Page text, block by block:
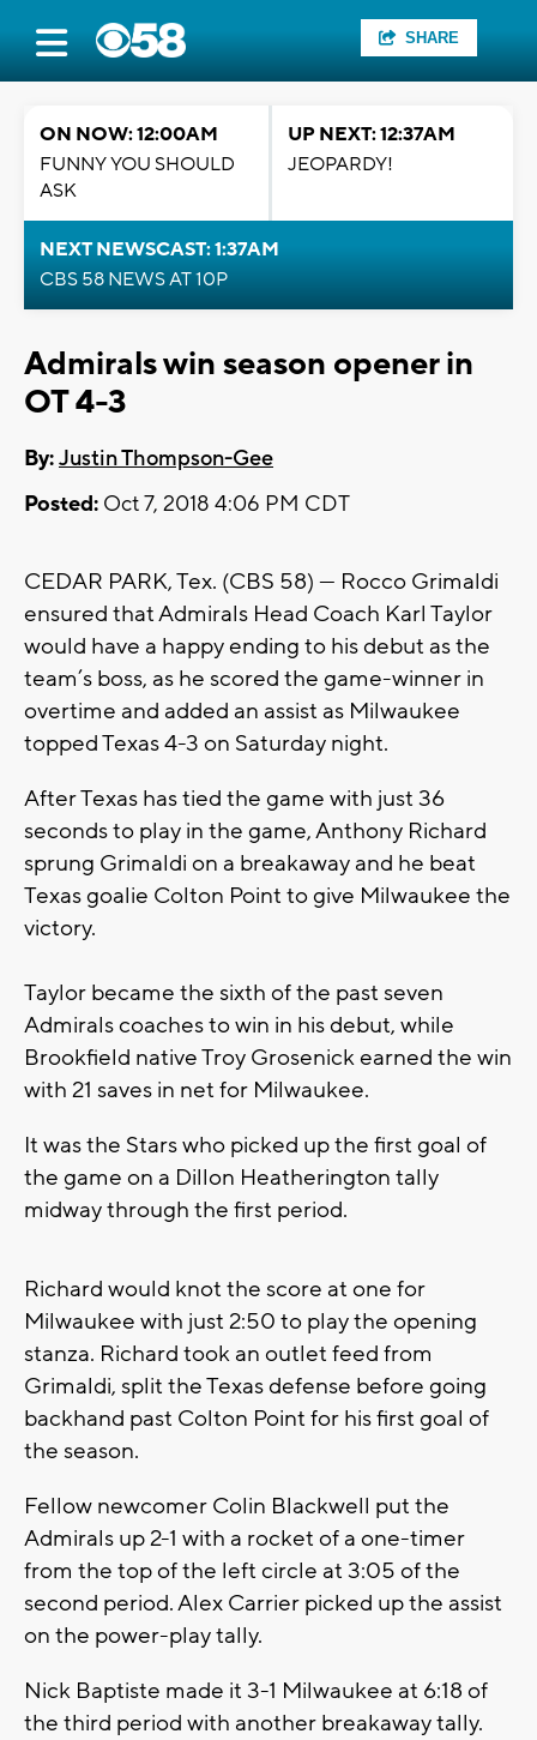
SHARE
ON NOW: 12:00AM
FUNNY YOU SHOULD
ASK
UP NEXT: 12:37AM
JEOPARDY!
NEXT NEWSCAST: 1:37AM
CBS 58 NEWS AT 10P
Admirals win season opener in
OT 4-3
By:Justin Thompson-Gee
Posted: Oct 7, 2018 4:06 PM CDT
CEDAR PARK, Tex. (CBS 58) — Rocco Grimaldi
ensured that Admirals Head Coach Karl Taylor
would have a happy ending to his debut as the
team’s boss, as he scored the game-winner in
overtime and added an assist as Milwaukee
topped Texas 4-3 on Saturday night.
After Texas has tied the game with just 36
seconds to play in the game, Anthony Richard
sprung Grimaldi on a breakaway and he beat
Texas goalie Colton Point to give Milwaukee the
victory.
Taylor became the sixth of the past seven
Admirals coaches to win in his debut, while
Brookfield native Troy Grosenick earned the win
with 21 saves in net for Milwaukee.
It was the Stars who picked up the first goal of
the game on a Dillon Heatherington tally
midway through the first period.
Richard would knot the score at one for
Milwaukee with just 2:50 to play the opening
stanza. Richard took an outlet feed from
Grimaldi, split the Texas defense before going
backhand past Colton Point for his first goal of
the season.
Fellow newcomer Colin Blackwell put the
Admirals up 2-1 with a rocket of a one-timer
from the top of the left circle at 3:05 of the
second period. Alex Carrier picked up the assist
on the power-play tally.
Nick Baptiste made it 3-1 Milwaukee at 6:18 of
the third period with another breakaway tally.